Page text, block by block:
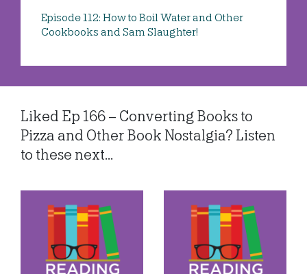
Episode 112: How to Boil Water and Other
Cookbooks and Sam Slaughter!
Liked Ep 166 – Converting Books to
Pizza and Other Book Nostalgia? Listen
to these next...